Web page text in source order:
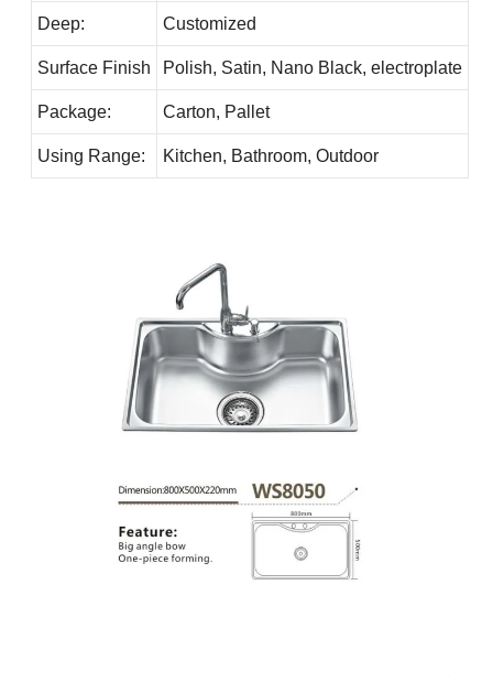
Deep: Customized
Surface Finish Polish, Satin, Nano Black, electroplate
Package: Carton, Pallet
Using Range: Kitchen, Bathroom, Outdoor